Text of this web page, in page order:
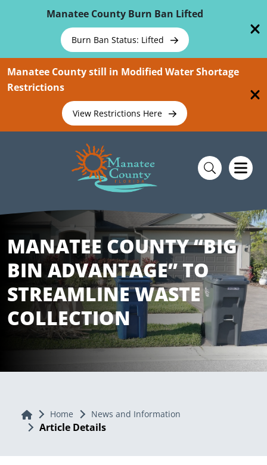
Manatee County Burn Ban Lifted
Burn Ban Status: Lifted
Manatee County still in Modified Water Shortage
Restrictions
View Restrictions Here
MANATEE COUNTY “BIG
BIN ADVANTAGE” TO
STREAMLINE WASTE
COLLECTION
Home Home News and Information
Article Details